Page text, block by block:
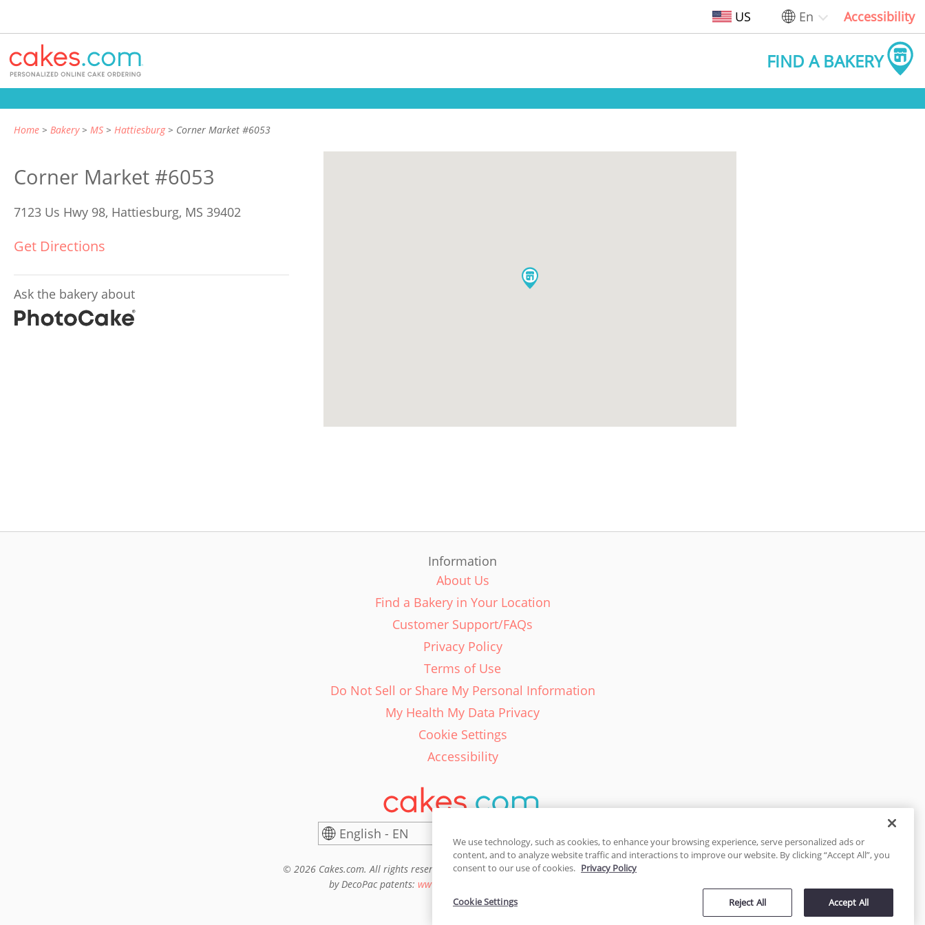
US En Accessibility
FIND A BAKERY
Home Bakery MS Hattiesburg Corner Market #6053
Corner Market #6053
7123 Us Hwy 98, Hattiesburg, MS 39402
Get Directions
Ask the bakery about
Information
About Us
Find a Bakery in Your Location
Customer Support/FAQs
Privacy Policy
Terms of Use
Do Not Sell or Share My Personal Information
My Health My Data Privacy
Cookie Settings
Accessibility
English - EN
© 2026 Cakes.com. All rights reserved. Cakes.com is patented and is also protected
by DecoPac patents: www.decopac.com/intellectual-properties
We use technology, such as cookies, to enhance your browsing experience, serve personalized ads or
content, and to analyze website traffic and interactions to improve our website. By clicking “Accept All”, you
consent to our use of cookies. Privacy Policy
Reject All Accept All
Cookie Settings